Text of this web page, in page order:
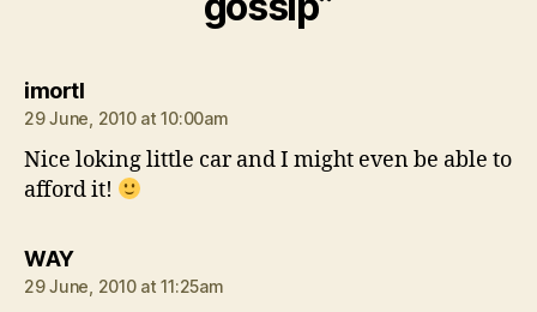
imortlsays:
29 June, 2010 at 10:00am
Nice loking little car and I might even be able to
afford it!
WAYsays:
29 June, 2010 at 11:25am